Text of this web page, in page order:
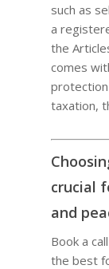
such as
a
the
comes
taxation,
crucial
and
Book a
the best